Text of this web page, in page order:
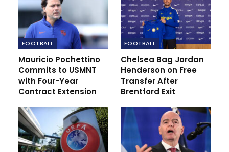
potent offensive threat and assured that goals would
come.
RECOMMENDED POSTS
‘Handball and offside rules are nonsense’…
Nov 30, 2020
ISL 2020-21: Carles Cuadrat – Bengaluru FC
will be…
Nov 28, 2020
FOOTBALL
Mauricio Pochettino
Commits to USMNT
with Four-Year
Contract Extension
FOOTBALL
Chelsea Bag Jordan
Henderson on Free
Transfer After
Brentford Exit